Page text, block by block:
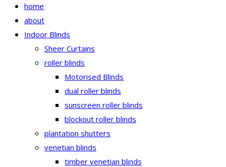
home
about
Indoor Blinds
Sheer Curtains
roller blinds
Motorised Blinds
dual roller blinds
sunscreen roller blinds
blockout roller blinds
plantation shutters
venetian blinds
timber venetian blinds